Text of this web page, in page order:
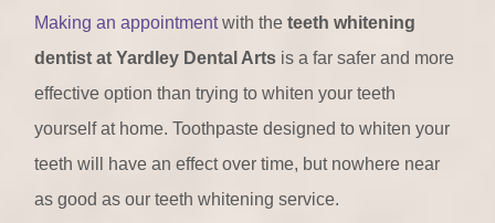
Making an appointmentwith theteeth whitening
dentist at Yardley Dental Arts is a far safer and more
effective option than trying to whiten your teeth
yourself at home. Toothpaste designed to whiten your
teeth will have an effect over time, but nowhere near
as good as our teeth whitening service.